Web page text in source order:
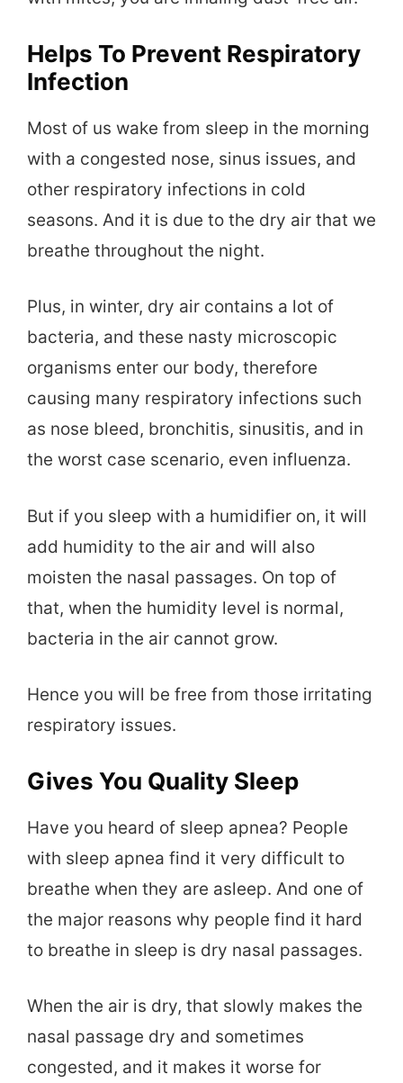
Helps To Prevent Respiratory
Infection
Most of us wake from sleep in the morning
with a congested nose, sinus issues, and
other respiratory infections in cold
seasons. And it is due to the dry air that we
breathe throughout the night.
Plus, in winter, dry air contains a lot of
bacteria, and these nasty microscopic
organisms enter our body, therefore
causing many respiratory infections such
as nose bleed, bronchitis, sinusitis, and in
the worst case scenario, even influenza.
But if you sleep with a humidifier on, it will
add humidity to the air and will also
moisten the nasal passages. On top of
that, when the humidity level is normal,
bacteria in the air cannot grow.
Hence you will be free from those irritating
respiratory issues.
Gives You Quality Sleep
Have you heard of sleep apnea? People
with sleep apnea find it very difficult to
breathe when they are asleep. And one of
the major reasons why people find it hard
to breathe in sleep is dry nasal passages.
When the air is dry, that slowly makes the
nasal passage dry and sometimes
congested, and it makes it worse for